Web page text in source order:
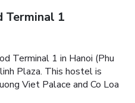
Terminal 1
Terminal 1 in Hanoi (Phu
Plaza. This hostel is
Viet Palace and Co Loa